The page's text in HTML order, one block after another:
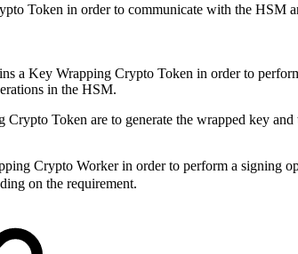
Token in order to communicate with the HSM
a Key Wrapping Crypto Token in order to
in the HSM.
Token are to generate the wrapped key
Crypto Worker in order to perform a signing
on the requirement.